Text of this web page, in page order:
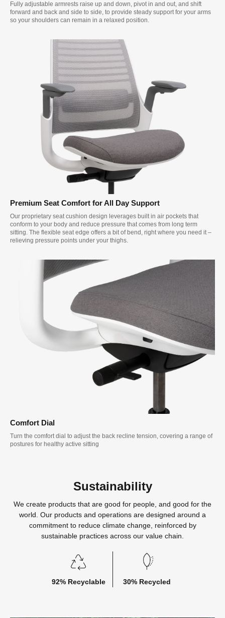
Fully adjustable armrests raise up and down, pivot in and out, and shift
forward and back and side to side, to provide steady support for your arms
so your shoulders can remain in a relaxed position.
Premium Seat Comfort for All Day Support
Our proprietary seat cushion design leverages built in air pockets that
conform to your body and reduce pressure that comes from long term
sitting. The flexible seat edge offers a bit of bend, right where you need it –
relieving pressure points under your thighs.
Comfort Dial
Turn the comfort dial to adjust the back recline tension, covering a range of
postures for healthy active sitting
Sustainability
We create products that are good for people, and good for the
world. Our products and operations are designed around a
commitment to reduce climate change, reinforced by
sustainable practices across our value chain.
92% Recyclable 30% Recycled